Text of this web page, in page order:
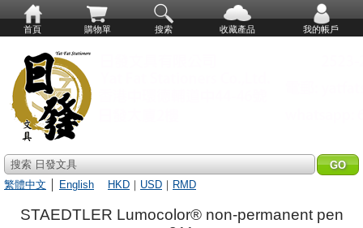
首頁 購物單 搜索 收藏產品 我的帳戶
搜索 日發文具
繁體中文
English HKD ｜ USD ｜ RMD
STAEDTLER Lumocolor® non-permanent pen